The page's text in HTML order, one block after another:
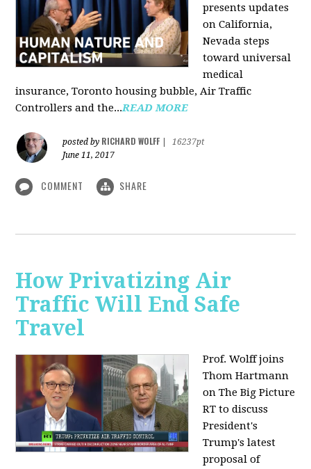
presents updates
on California,
Nevada steps
toward universal
medical
insurance, Toronto housing bubble, Air Traffic
Controllers and the...READ MORE
posted by RICHARD WOLFF
16237pt
June 11, 2017
COMMENT SHARE
How Privatizing Air
Traffic Will End Safe
Travel
Prof. Wolff joins
Thom Hartmann
on The Big Picture
RT to discuss
President's
Trump's latest
proposal of